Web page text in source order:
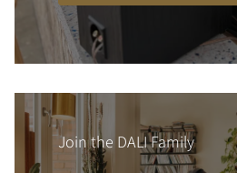
Join the DALI Family